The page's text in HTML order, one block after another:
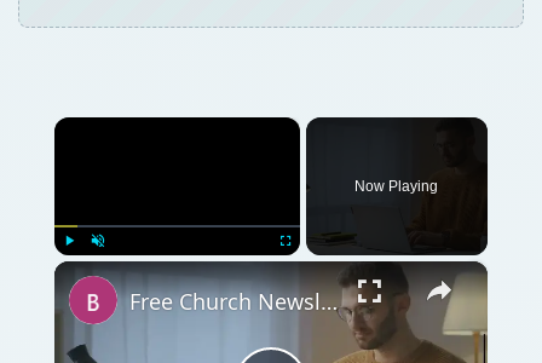
×
Now Playing
×
Free Church Newsletter Templates for Microsoft Word